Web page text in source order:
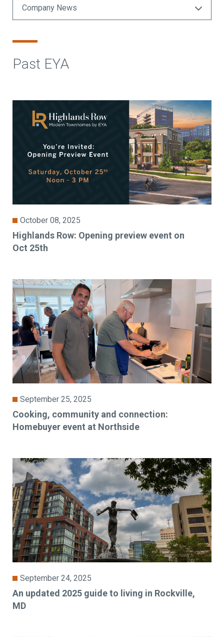
Past EYA
October 08, 2025
Highlands Row: Opening preview event on
Oct 25th
September 25, 2025
Cooking, community and connection:
Homebuyer event at Northside
September 24, 2025
An updated 2025 guide to living in Rockville,
MD